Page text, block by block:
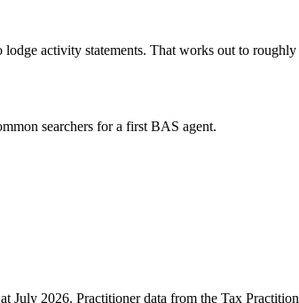
activity statements. That works out to
searchers for a first BAS agent.
2026. Practitioner data from the Tax